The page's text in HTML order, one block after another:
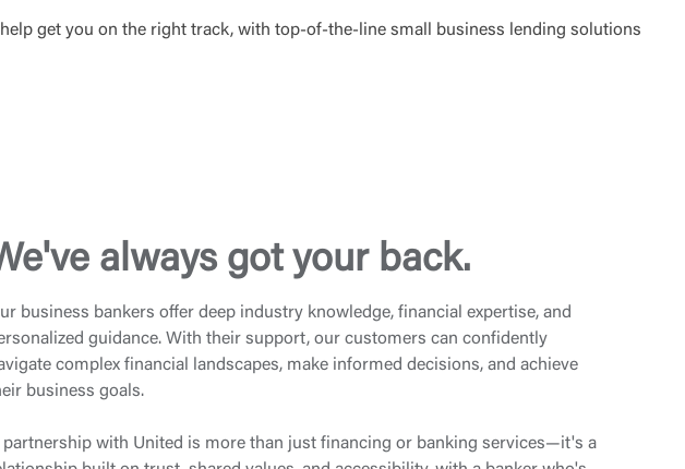
get you on the right track, with top-of-the-line small business lending solutions
always got your back.
business bankers offer deep industry knowledge, financial expertise, and
guidance. With their support, our customers can confidently
complex financial landscapes, make informed decisions, and achieve
business goals.
partnership with United is more than just financing or banking services—it's a